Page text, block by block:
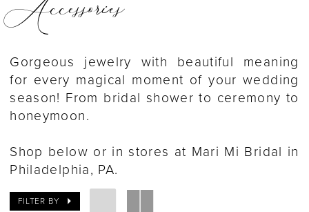
Gorgeous jewelry with beautiful meaning
for every magical moment of your wedding
season! From bridal shower to ceremony to
honeymoon.
Shop below or in stores at Mari Mi Bridal in
Philadelphia, PA.
FILTER BY